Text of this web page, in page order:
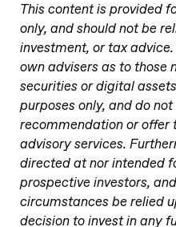
This content is provided
only, and should not be
investment, or tax
own advisers as to those
securities or digital
purposes only, and do
recommendation or offer
advisory services.
directed at nor intended
prospective investors,
circumstances be relied
decision to invest in any